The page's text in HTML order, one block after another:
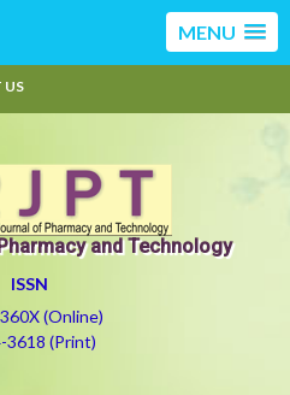
MENU
US
and Technology
ISSN
(Online)
3618 (Print)